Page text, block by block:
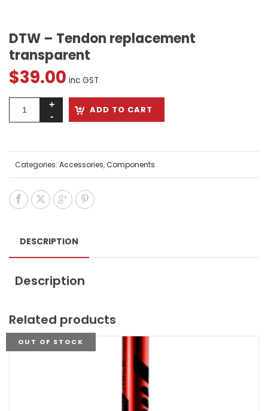
DTW – Tendon replacement
transparent
$39.00 inc GST
ADD TO CART
Categories: Accessories,Components
DESCRIPTION
Description
Related products
OUT OF STOCK